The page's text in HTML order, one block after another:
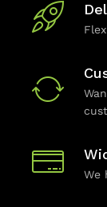
We